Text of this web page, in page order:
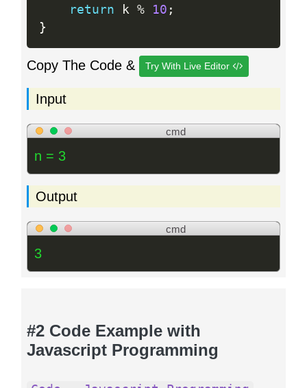
return k % 10 ;
}
Copy The Code & Try With Live Editor
Input
cmd
n = 3
Output
cmd
3
#2 Code Example with
Javascript Programming